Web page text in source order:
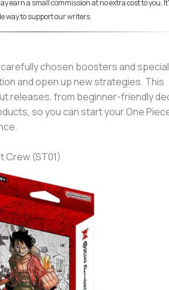
earn a small commission at no extra cost to you.
way to support our writers.
chosen boosters and special
and open up new strategies. This
releases, from beginner-friendly
so you can start your One
Crew (ST01)